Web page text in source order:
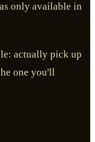
only available in
actually pick up
one you'll